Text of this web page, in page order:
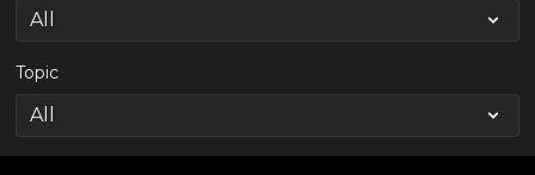
Topic